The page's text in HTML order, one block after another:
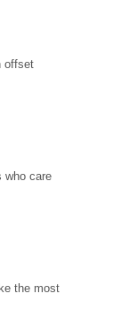
offset
who care
the most